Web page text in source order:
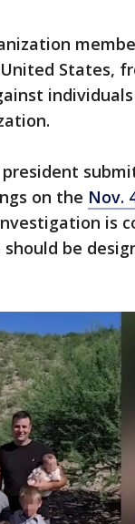
States,
on the Nov.
is
be